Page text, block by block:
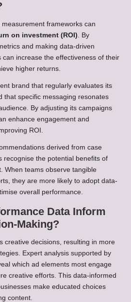
measurement frameworks can
on investment (ROI) . By
and making data-driven
can increase the effectiveness of their
higher returns.
brand that regularly evaluates its
that specific messaging resonates
By adjusting its campaigns
enhance engagement and
ROI.
derived from case
recognise the potential benefits of
When teams observe tangible
they are more likely to adopt data-
overall performance.
Data Inform
Making?
creative decisions, resulting in more
Expert analysis supported by
which ad elements most engage
creative efforts. This data-informed
make educated choices
content.